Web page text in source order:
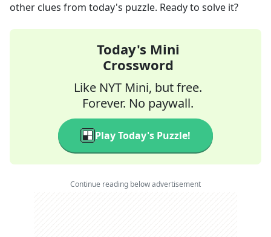
other clues from today's puzzle. Ready to solve it?
Today's Mini
Crossword
Like NYT Mini, but free.
Forever. No paywall.
Play Today's Puzzle!
Continue reading below advertisement